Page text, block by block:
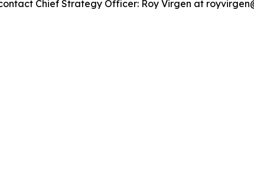
Chief Strategy Officer: Roy Virgen at